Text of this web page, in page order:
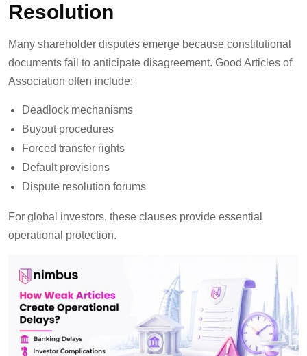
Resolution
Many shareholder disputes emerge because constitutional
documents fail to anticipate disagreement. Good Articles of
Association often include:
Deadlock mechanisms
Buyout procedures
Forced transfer rights
Default provisions
Dispute resolution forums
For global investors, these clauses provide essential
operational protection.